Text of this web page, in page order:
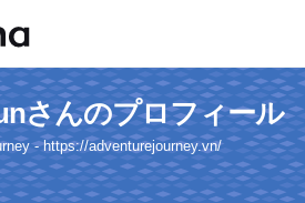
さんのプロフィール
- https://adventurejourney.vn/